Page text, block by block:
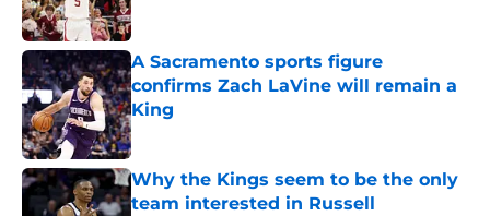
A Sacramento sports figure
confirms Zach LaVine will remain a
King
Published by on Invalid Date
Why the Kings seem to be the only
team interested in Russell